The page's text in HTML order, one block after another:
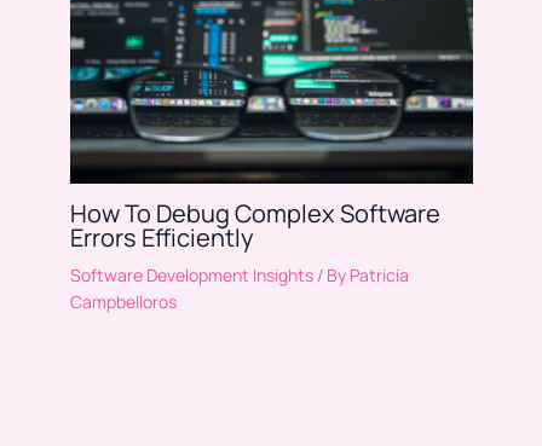
How To Debug Complex Software
Errors Efficiently
Software Development Insights/ By Patricia
Campbelloros